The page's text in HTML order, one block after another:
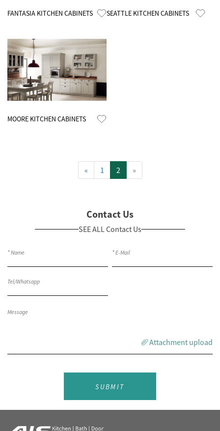
FANTASIA KITCHEN CABINETS SEATTLE KITCHEN CABINETS
MOORE KITCHEN CABINETS
« 1 2 »
Contact Us
SEE ALL Contact Us
Attachment upload
SUBMIT